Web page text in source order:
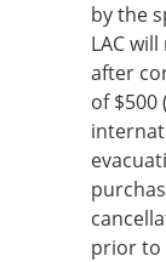
by the
LAC
after
of $500
prior to